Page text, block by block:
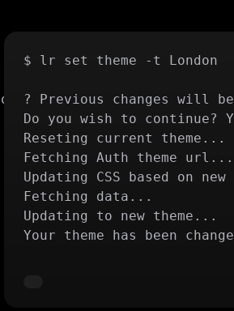
$ lr set theme -t London
? Previous changes will
Do you wish to continue?
Reseting current theme...
Fetching Auth theme url...
Updating CSS based on
Fetching data...
Updating to new theme...
Your theme has been